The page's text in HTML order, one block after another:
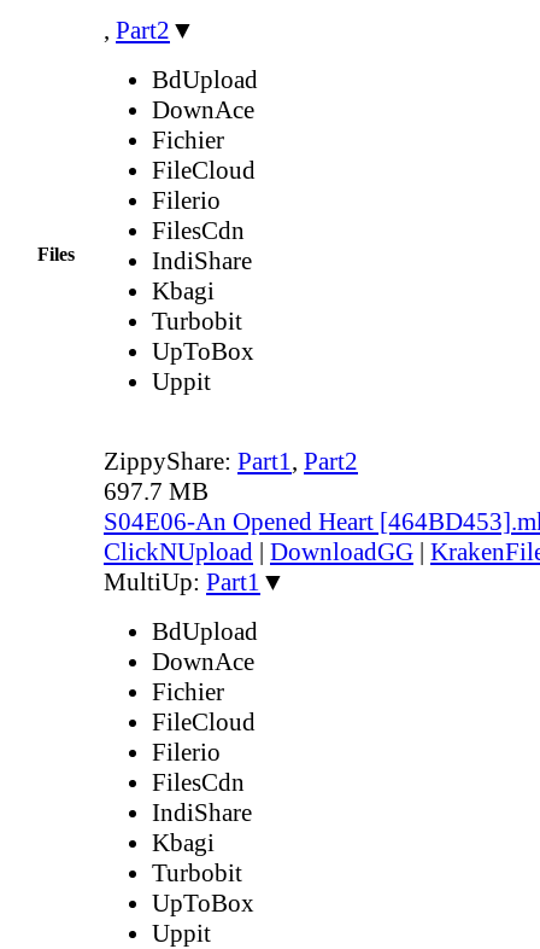
Files
, Part2 ▼
BdUpload
DownAce
Fichier
FileCloud
Filerio
FilesCdn
IndiShare
Kbagi
Turbobit
UpToBox
Uppit
ZippyShare: Part1, Part2
697.7 MB
S04E06-An Opened Heart
ClickNUpload | DownloadGG |
MultiUp: Part1 ▼
BdUpload
DownAce
Fichier
FileCloud
Filerio
FilesCdn
IndiShare
Kbagi
Turbobit
UpToBox
Uppit